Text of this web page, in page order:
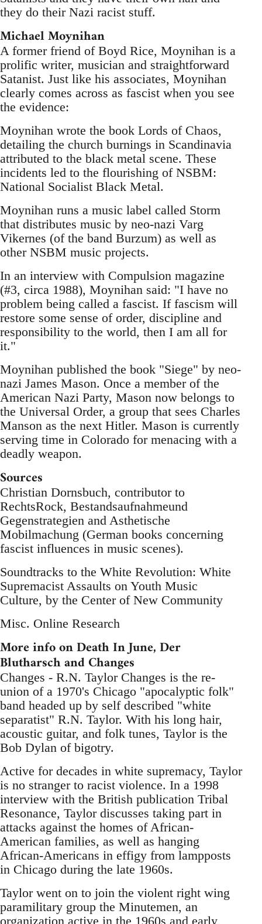
they do their Nazi racist stuff.
Michael Moynihan
A former friend of Boyd Rice, Moynihan is a
prolific writer, musician and straightforward
Satanist. Just like his associates, Moynihan
clearly comes across as fascist when you see
the evidence:
Moynihan wrote the book Lords of Chaos,
detailing the church burnings in Scandinavia
attributed to the black metal scene. These
incidents led to the flourishing of NSBM:
National Socialist Black Metal.
Moynihan runs a music label called Storm
that distributes music by neo-nazi Varg
Vikernes (of the band Burzum) as well as
other NSBM music projects.
In an interview with Compulsion magazine
(#3, circa 1988), Moynihan said: "I have no
problem being called a fascist. If fascism will
restore some sense of order, discipline and
responsibility to the world, then I am all for
it."
Moynihan published the book "Siege" by neo-
nazi James Mason. Once a member of the
American Nazi Party, Mason now belongs to
the Universal Order, a group that sees Charles
Manson as the next Hitler. Mason is currently
serving time in Colorado for menacing with a
deadly weapon.
Sources
Christian Dornsbuch, contributor to
RechtsRock, Bestandsaufnahmeund
Gegenstrategien and Asthetische
Mobilmachung (German books concerning
fascist influences in music scenes).
Soundtracks to the White Revolution: White
Supremacist Assaults on Youth Music
Culture, by the Center of New Community
Misc. Online Research
More info on Death In June, Der
Blutharsch and Changes
Changes - R.N. Taylor Changes is the re-
union of a 1970's Chicago "apocalyptic folk"
band headed up by self described "white
separatist" R.N. Taylor. With his long hair,
acoustic guitar, and folk tunes, Taylor is the
Bob Dylan of bigotry.
Active for decades in white supremacy, Taylor
is no stranger to racist violence. In a 1998
interview with the British publication Tribal
Resonance, Taylor discusses taking part in
attacks against the homes of African-
American families, as well as hanging
African-Americans in effigy from lampposts
in Chicago during the late 1960s.
Taylor went on to join the violent right wing
paramilitary group the Minutemen, an
organization active in the 1960s and early